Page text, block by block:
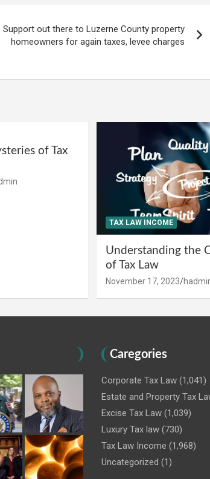
Support out there to Luzerne County property
homeowners for again taxes, levee charges
of Tax
TAX LAW INCOME
Understanding the
of Tax Law
November 17, 2023
Caregories
Corporate Tax Law (1,041)
Estate and Property Tax
Excise Tax Law (1,039)
Luxury Tax law (730)
Tax Law Income (1,968)
Uncategorized (1)